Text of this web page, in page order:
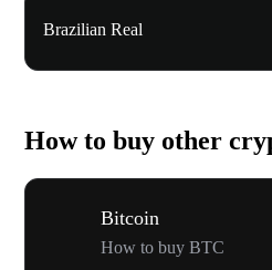
Brazilian Real
How to buy other
Bitcoin
How to buy BTC